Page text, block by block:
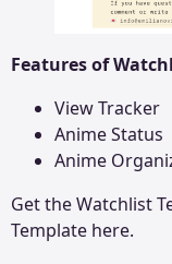
Features of
View Tracker
Anime Status
Anime
Get theWatchlist
Template here.